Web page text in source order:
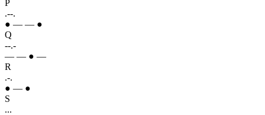
P
.--.
● — — ●
Q
--.-
— — ● —
R
.-.
● — ●
S
...